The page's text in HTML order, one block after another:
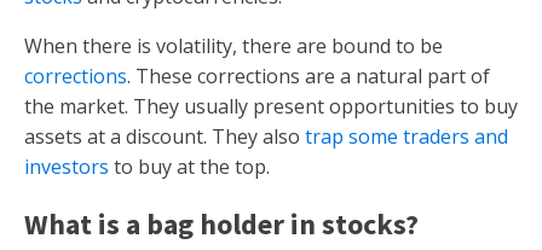
When there is volatility, there are bound to be
corrections. These corrections are a natural part of
the market. They usually present opportunities to buy
assets at a discount. They also trap some traders and
investors to buy at the top.
What is a bag holder in stocks?